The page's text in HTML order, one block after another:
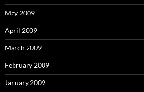
May 2009
April 2009
March 2009
February 2009
January 2009